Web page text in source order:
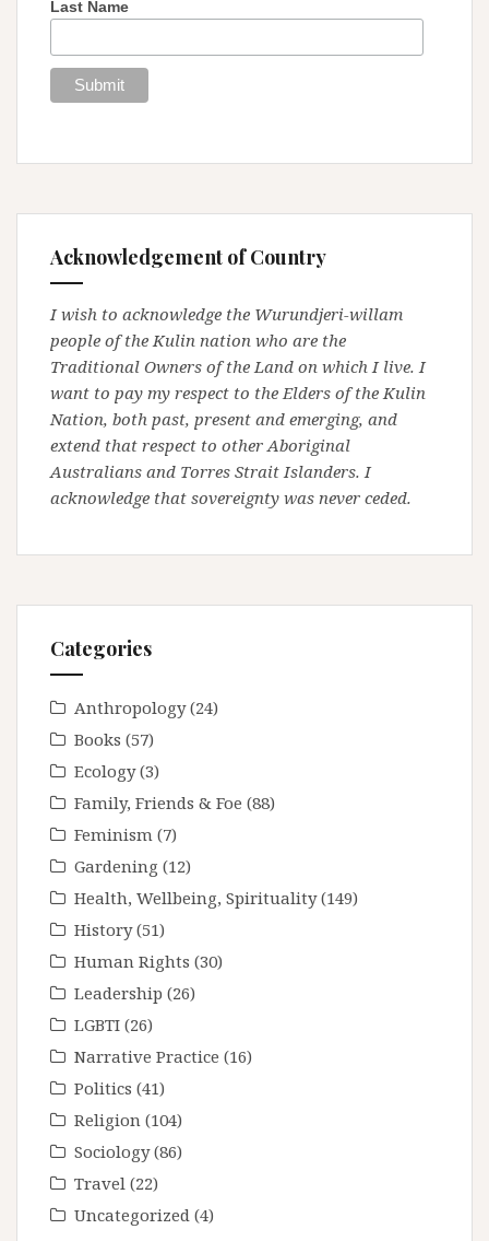
Last Name
Acknowledgement of Country
I wish to acknowledge the Wurundjeri-willam
people of the Kulin nation who are the
Traditional Owners of the Land on which I live. I
want to pay my respect to the Elders of the Kulin
Nation, both past, present and emerging, and
extend that respect to other Aboriginal
Australians and Torres Strait Islanders. I
acknowledge that sovereignty was never ceded.
Categories
Anthropology(24)
Books (57)
Ecology(3)
Family, Friends & Foe (88)
Feminism (7)
Gardening (12)
Health, Wellbeing, Spirituality(149)
History(51)
Human Rights (30)
Leadership (26)
LGBTI (26)
Narrative Practice (16)
Politics (41)
Religion (104)
Sociology(86)
Travel (22)
Uncategorized (4)